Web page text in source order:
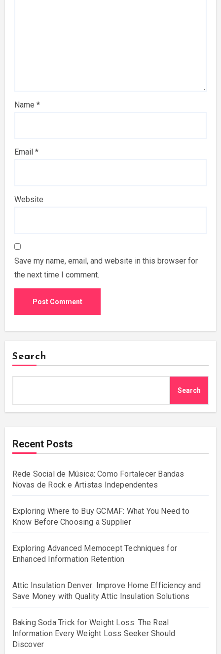
Name *
Email *
Website
Save my name, email, and website in this browser for
the next time I comment.
Search
Search
Recent Posts
Rede Social de Música: Como Fortalecer Bandas
Novas de Rock e Artistas Independentes
Exploring Where to Buy GCMAF: What You Need to
Know Before Choosing a Supplier
Exploring Advanced Memocept Techniques for
Enhanced Information Retention
Attic Insulation Denver: Improve Home Efficiency and
Save Money with Quality Attic Insulation Solutions
Baking Soda Trick for Weight Loss: The Real
Information Every Weight Loss Seeker Should
Discover